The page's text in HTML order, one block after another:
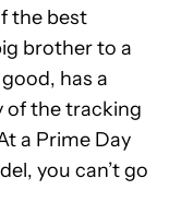
the best
brother to a
has a
of the tracking
a Prime Day
you can’t go